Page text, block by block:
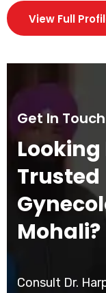
View Full
Get In Touch
Looking
Trusted
Mohali?
Consult Dr.